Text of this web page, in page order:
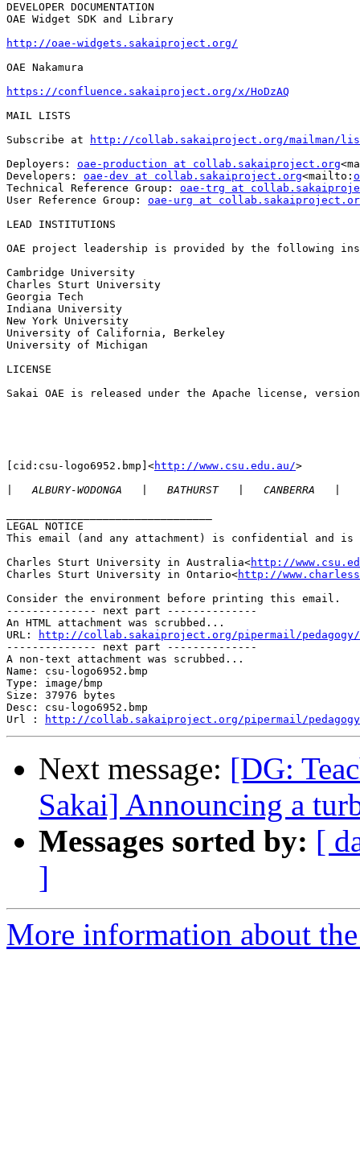
DEVELOPER DOCUMENTATION
OAE Widget SDK and Library
http://oae-widgets.sakaiproject.org/
OAE Nakamura
https://confluence.sakaiproject.org/x/HoDzAQ
MAIL LISTS
Subscribe at
http://collab.sakaiproject.org/mailman/
Deployers: oae-production at collab.sakaiproject.org
Developers: oae-dev at collab.sakaiproject.org<mailto:
Technical Reference Group: oae-trg at
User Reference Group: oae-urg at
LEAD INSTITUTIONS
OAE project leadership is provided by the following
Cambridge University
Charles Sturt University
Georgia Tech
Indiana University
New York University
University of California, Berkeley
University of Michigan
LICENSE
Sakai OAE is released under the Apache license,
[cid:csu-logo6952.bmp]<http://www.csu.edu.au/>
LEGAL NOTICE
This email (and any attachment) is confidential and
Charles Sturt University in Australia<http://
Charles Sturt University in Ontario<http://
Consider the environment before printing this email.
-------------- next part --------------
An HTML attachment was scrubbed...
URL:
http://collab.sakaiproject.org/pipermail/pedagogy/
-------------- next part --------------
A non-text attachment was scrubbed...
Name: csu-logo6952.bmp
Type: image/bmp
Size: 37976 bytes
Desc: csu-logo6952.bmp
Url :
http://collab.sakaiproject.org/pipermail/pedagogy/
Next message: [DG:
Sakai] Announcing a
Messages sorted by: [
]
More information about